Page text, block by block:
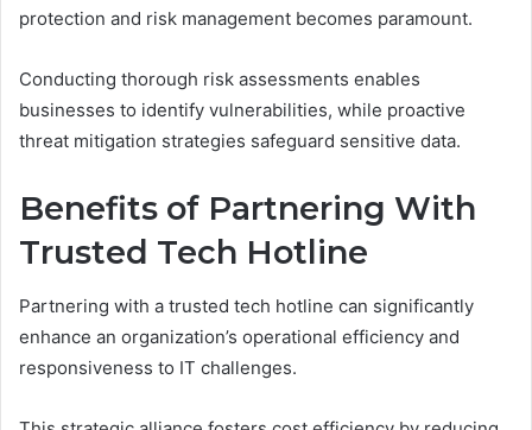
protection and risk management becomes paramount.
Conducting thorough risk assessments enables
businesses to identify vulnerabilities, while proactive
threat mitigation strategies safeguard sensitive data.
Benefits of Partnering With
Trusted Tech Hotline
Partnering with a trusted tech hotline can significantly
enhance an organization’s operational efficiency and
responsiveness to IT challenges.